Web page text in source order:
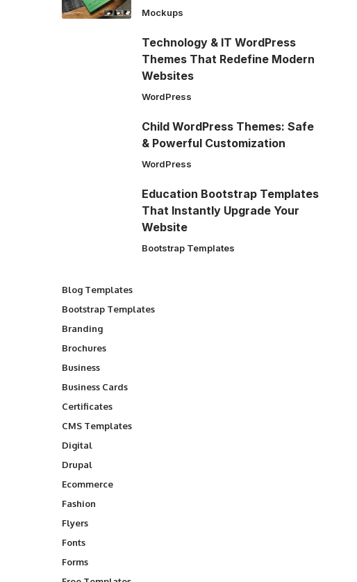
Mockups
Technology & IT WordPress
Themes That Redefine Modern
Websites
WordPress
Child WordPress Themes: Safe
& Powerful Customization
WordPress
Education Bootstrap Templates
That Instantly Upgrade Your
Website
Bootstrap Templates
Blog Templates
Bootstrap Templates
Branding
Brochures
Business
Business Cards
Certificates
CMS Templates
Digital
Drupal
Ecommerce
Fashion
Flyers
Fonts
Forms